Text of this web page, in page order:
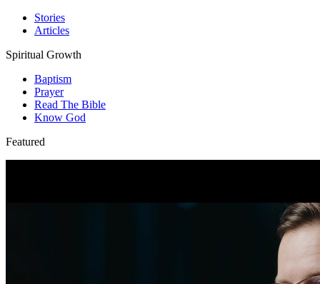
Stories
Articles
Spiritual Growth
Baptism
Prayer
Read The Bible
Know God
Featured